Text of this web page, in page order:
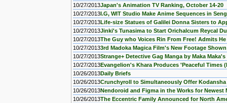
10/27/2013Japan's Animation TV Ranking, October 14-20
10/27/2013I.G, WIT Studio Make Anime Sequences in
10/27/2013Life-size Statues of Galilei Donna Sisters to
10/27/2013Jinki's Tunasima to Start Orichalcum Reycal
10/27/2013The Guy who Voices Rin From Free! Admits
10/27/20133rd Madoka Magica Film's New Footage
10/27/2013Strange+ Detective Gag Manga by Maka
10/27/2013Evangelion's Khara Produces 'Peaceful Times
10/26/2013Daily Briefs
10/26/2013Crunchyroll to Simultaneously Offer Kodansha
10/26/2013Nendoroid and Figma in the Works for Newest
10/26/2013The Eccentric Family Announced for North